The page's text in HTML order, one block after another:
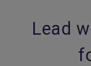
Lead